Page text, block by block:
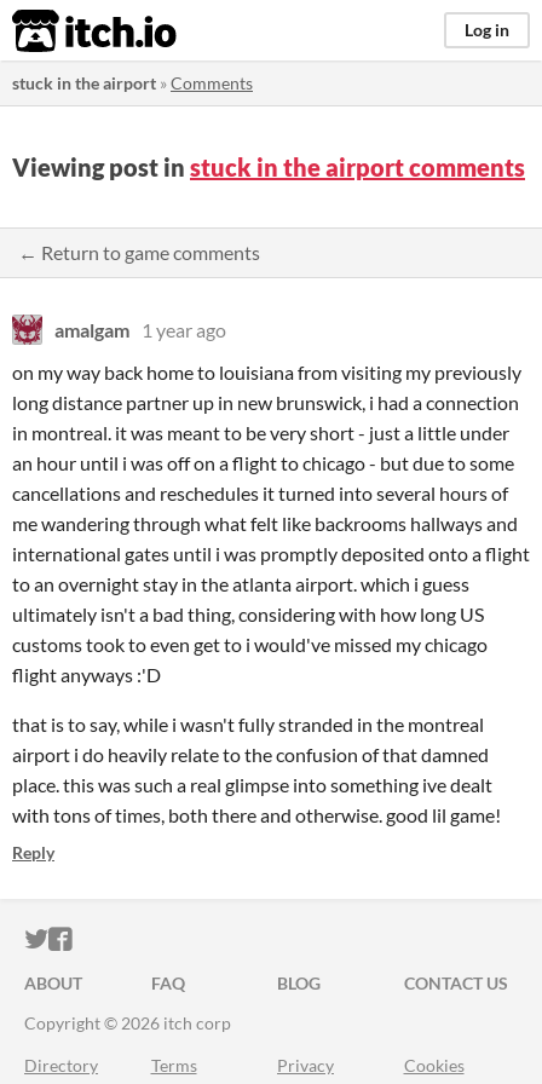
itch.io Log in
stuck in the airport »Comments
Viewing post in stuck in the airport comments
← Return to game comments
amalgam
1 year ago
on my way back home to louisiana from visiting my previously
long distance partner up in new brunswick, i had a connection
in montreal. it was meant to be very short - just a little under
an hour until i was off on a flight to chicago - but due to some
cancellations and reschedules it turned into several hours of
me wandering through what felt like backrooms hallways and
international gates until i was promptly deposited onto a flight
to an overnight stay in the atlanta airport. which i guess
ultimately isn't a bad thing, considering with how long US
customs took to even get to i would've missed my chicago
flight anyways :'D
that is to say, while i wasn't fully stranded in the montreal
airport i do heavily relate to the confusion of that damned
place. this was such a real glimpse into something ive dealt
with tons of times, both there and otherwise. good lil game!
Reply
ITCH.IO ON TWITTER
ITCH.IO ON FACEBOOK
ABOUT FAQ BLOG
CONTACT US
Copyright © 2026 itch corp
Directory Terms Privacy Cookies